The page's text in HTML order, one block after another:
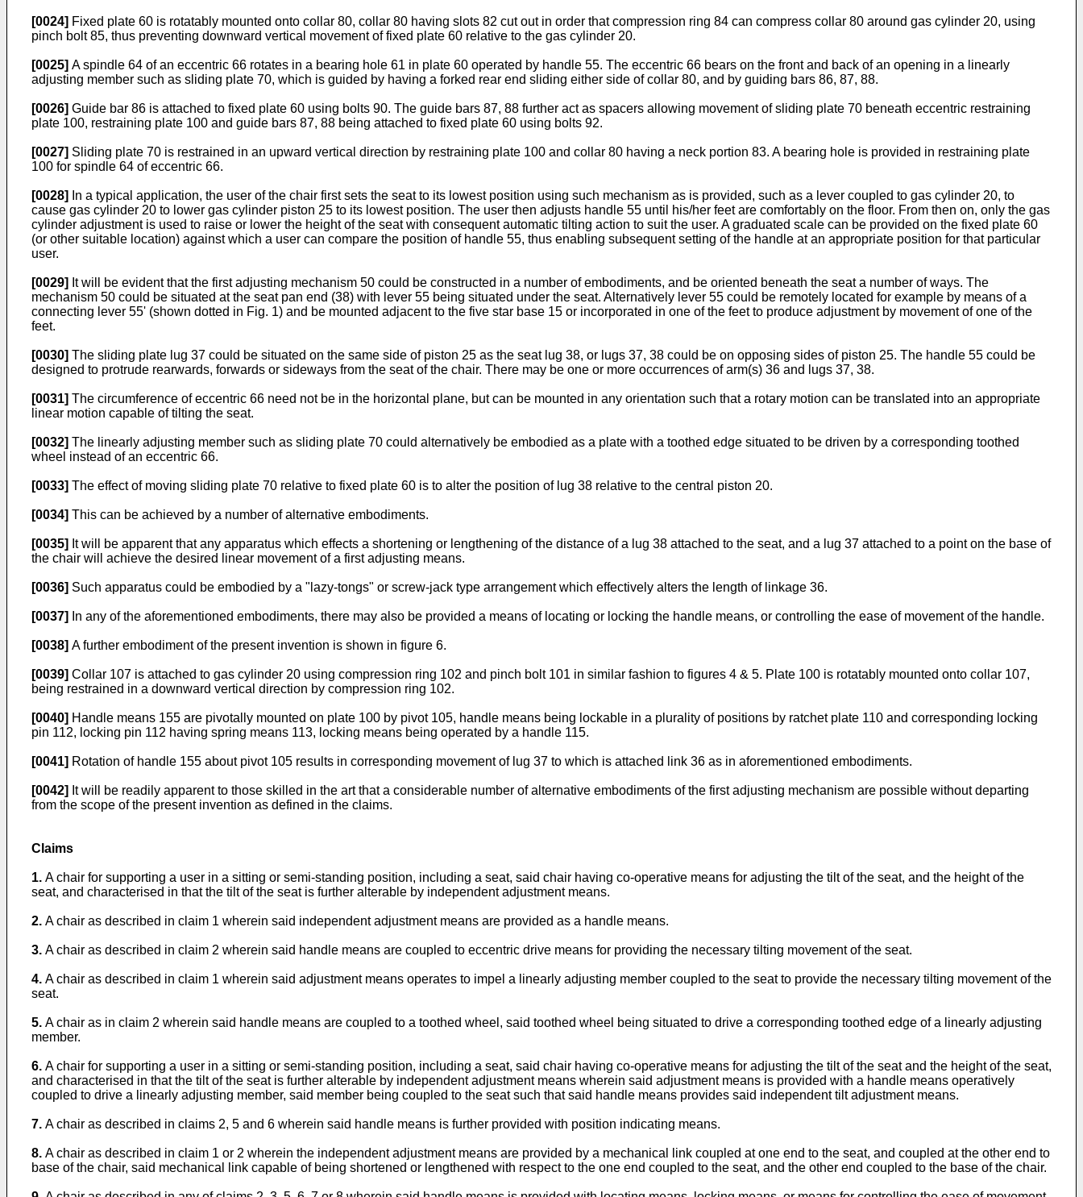
[0024] Fixed plate 60 is rotatably mounted onto collar 80, collar 80 having slots 82 cut out in order that compression ring 84 can compress collar 80 around gas cylinder 20, using
pinch bolt 85, thus preventing downward vertical movement of fixed plate 60 relative to the gas cylinder 20.
[0025] A spindle 64 of an eccentric 66 rotates in a bearing hole 61 in plate 60 operated by handle 55. The eccentric 66 bears on the front and back of an opening in a linearly
adjusting member such as sliding plate 70, which is guided by having a forked rear end sliding either side of collar 80, and by guiding bars 86, 87, 88.
[0026] Guide bar 86 is attached to fixed plate 60 using bolts 90. The guide bars 87, 88 further act as spacers allowing movement of sliding plate 70 beneath eccentric restraining
plate 100, restraining plate 100 and guide bars 87, 88 being attached to fixed plate 60 using bolts 92.
[0027] Sliding plate 70 is restrained in an upward vertical direction by restraining plate 100 and collar 80 having a neck portion 83. A bearing hole is provided in restraining plate
100 for spindle 64 of eccentric 66.
[0028]
In a typical application, the user of the chair first sets the seat to its lowest position using such mechanism as is provided, such as a lever coupled to gas cylinder 20, to
cause gas cylinder 20 to lower gas cylinder piston 25 to its lowest position. The user then adjusts handle 55 until his/her feet are comfortably on the floor. From then on, only the gas
cylinder adjustment is used to raise or lower the height of the seat with consequent automatic tilting action to suit the user. A graduated scale can be provided on the fixed plate 60
(or other suitable location) against which a user can compare the position of handle 55, thus enabling subsequent setting of the handle at an appropriate position for that particular
user.
[0029] It will be evident that the first adjusting mechanism 50 could be constructed in a number of embodiments, and be oriented beneath the seat a number of ways. The
mechanism 50 could be situated at the seat pan end (38) with lever 55 being situated under the seat. Alternatively lever 55 could be remotely located for example by means of a
connecting lever 55' (shown dotted in Fig. 1) and be mounted adjacent to the five star base 15 or incorporated in one of the feet to produce adjustment by movement of one of the
feet.
[0030] The sliding plate lug 37 could be situated on the same side of piston 25 as the seat lug 38, or lugs 37, 38 could be on opposing sides of piston 25. The handle 55 could be
designed to protrude rearwards, forwards or sideways from the seat of the chair. There may be one or more occurrences of arm(s) 36 and lugs 37, 38.
[0031] The circumference of eccentric 66 need not be in the horizontal plane, but can be mounted in any orientation such that a rotary motion can be translated into an appropriate
linear motion capable of tilting the seat.
[0032] The linearly adjusting member such as sliding plate 70 could alternatively be embodied as a plate with a toothed edge situated to be driven by a corresponding toothed
wheel instead of an eccentric 66.
[0033] The effect of moving sliding plate 70 relative to fixed plate 60 is to alter the position of lug 38 relative to the central piston 20.
[0034] This can be achieved by a number of alternative embodiments.
[0035] It will be apparent that any apparatus which effects a shortening or lengthening of the distance of a lug 38 attached to the seat, and a lug 37 attached to a point on the base of
the chair will achieve the desired linear movement of a first adjusting means.
[0036] Such apparatus could be embodied by a "lazy-tongs" or screw-jack type arrangement which effectively alters the length of linkage 36.
[0037] In any of the aforementioned embodiments, there may also be provided a means of locating or locking the handle means, or controlling the ease of movement of the handle.
[0038] A further embodiment of the present invention is shown in figure 6.
[0039] Collar 107 is attached to gas cylinder 20 using compression ring 102 and pinch bolt 101 in similar fashion to figures 4 & 5. Plate 100 is rotatably mounted onto collar 107,
being restrained in a downward vertical direction by compression ring 102.
[0040] Handle means 155 are pivotally mounted on plate 100 by pivot 105, handle means being lockable in a plurality of positions by ratchet plate 110 and corresponding locking
pin 112, locking pin 112 having spring means 113, locking means being operated by a handle 115.
[0041] Rotation of handle 155 about pivot 105 results in corresponding movement of lug 37 to which is attached link 36 as in aforementioned embodiments.
[0042] It will be readily apparent to those skilled in the art that a considerable number of alternative embodiments of the first adjusting mechanism are possible without departing
from the scope of the present invention as defined in the claims.
Claims
1. A chair for supporting a user in a sitting or semi-standing position, including a seat, said chair having co-operative means for adjusting the tilt of the seat, and the height of the
seat, and characterised in that the tilt of the seat is further alterable by independent adjustment means.
2. A chair as described in claim 1 wherein said independent adjustment means are provided as a handle means.
3. A chair as described in claim 2 wherein said handle means are coupled to eccentric drive means for providing the necessary tilting movement of the seat.
4. A chair as described in claim 1 wherein said adjustment means operates to impel a linearly adjusting member coupled to the seat to provide the necessary tilting movement of the
seat.
5. A chair as in claim 2 wherein said handle means are coupled to a toothed wheel, said toothed wheel being situated to drive a corresponding toothed edge of a linearly adjusting
member.
6. A chair for supporting a user in a sitting or semi-standing position, including a seat, said chair having co-operative means for adjusting the tilt of the seat and the height of the seat,
and characterised in that the tilt of the seat is further alterable by independent adjustment means wherein said adjustment means is provided with a handle means operatively
coupled to drive a linearly adjusting member, said member being coupled to the seat such that said handle means provides said independent tilt adjustment means.
7. A chair as described in claims 2, 5 and 6 wherein said handle means is further provided with position indicating means.
8. A chair as described in claim 1 or 2 wherein the independent adjustment means are provided by a mechanical link coupled at one end to the seat, and coupled at the other end to
base of the chair, said mechanical link capable of being shortened or lengthened with respect to the one end coupled to the seat, and the other end coupled to the base of the chair.